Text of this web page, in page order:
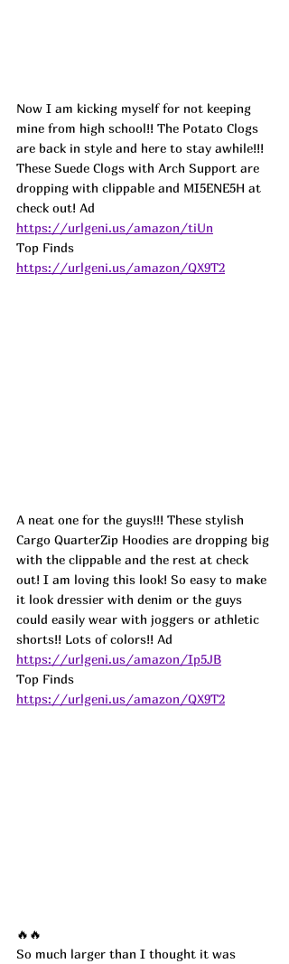
Now I am kicking myself for not keeping
mine from high school!! The Potato Clogs
are back in style and here to stay awhile!!!
These Suede Clogs with Arch Support are
dropping with clippable and MI5ENE5H at
check out! Ad
https://urlgeni.us/amazon/tiUn
Top Finds
https://urlgeni.us/amazon/QX9T2
A neat one for the guys!!! These stylish
Cargo QuarterZip Hoodies are dropping big
with the clippable and the rest at check
out! I am loving this look! So easy to make
it look dressier with denim or the guys
could easily wear with joggers or athletic
shorts!! Lots of colors!! Ad
https://urlgeni.us/amazon/Ip5JB
Top Finds
https://urlgeni.us/amazon/QX9T2
🔥🔥
So much larger than I thought it was